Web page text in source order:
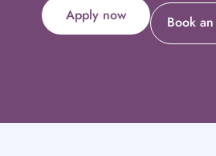
Apply now Book